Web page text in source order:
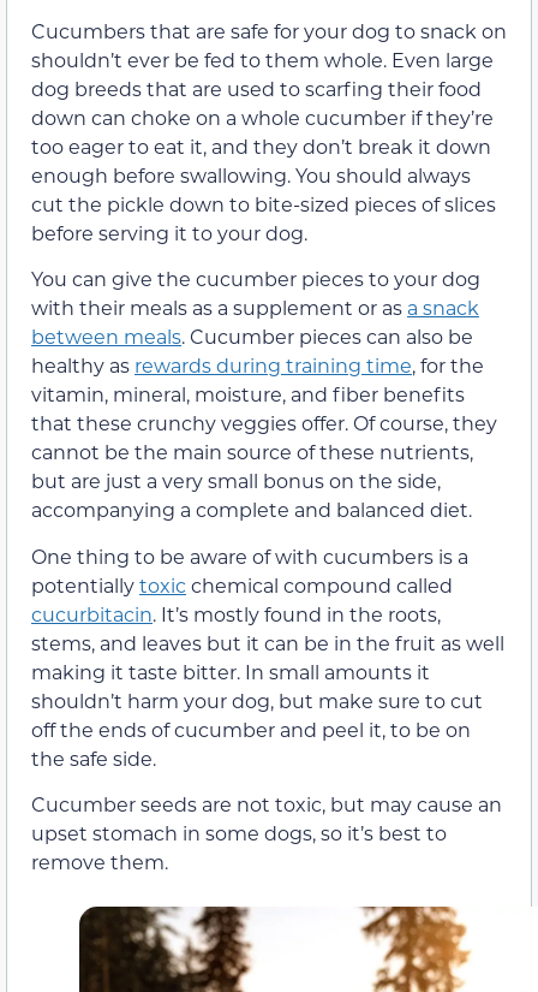
Cucumbers that are safe for your dog to snack on
shouldn’t ever be fed to them whole. Even large
dog breeds that are used to scarfing their food
down can choke on a whole cucumber if they’re
too eager to eat it, and they don’t break it down
enough before swallowing. You should always
cut the pickle down to bite-sized pieces of slices
before serving it to your dog.
You can give the cucumber pieces to your dog
with their meals as a supplement or as a snack
between meals. Cucumber pieces can also be
healthy as rewards during training time, for the
vitamin, mineral, moisture, and fiber benefits
that these crunchy veggies offer. Of course, they
cannot be the main source of these nutrients,
but are just a very small bonus on the side,
accompanying a complete and balanced diet.
One thing to be aware of with cucumbers is a
potentiallytoxicchemical compound called
cucurbitacin. It’s mostly found in the roots,
stems, and leaves but it can be in the fruit as well
making it taste bitter. In small amounts it
shouldn’t harm your dog, but make sure to cut
off the ends of cucumber and peel it, to be on
the safe side.
Cucumber seeds are not toxic, but may cause an
upset stomach in some dogs, so it’s best to
remove them.